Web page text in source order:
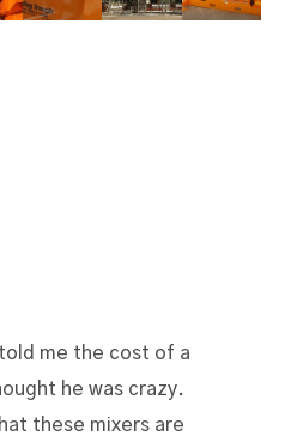
me the cost of a
he was crazy.
these mixers are